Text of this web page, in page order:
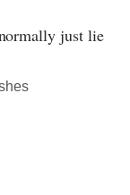
just lie